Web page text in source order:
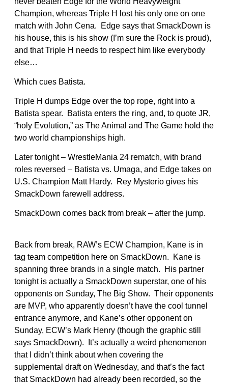
Champion, whereas Triple H lost his only one on one
match with John Cena. Edge says that SmackDown is
his house, this is his show (I’m sure the Rock is proud),
and that Triple H needs to respect him like everybody
else…
Which cues Batista.
Triple H dumps Edge over the top rope, right into a
Batista spear. Batista enters the ring, and, to quote JR,
“holy Evolution,” as The Animal and The Game hold the
two world championships high.
Later tonight – WrestleMania 24 rematch, with brand
roles reversed – Batista vs. Umaga, and Edge takes on
U.S. Champion Matt Hardy. Rey Mysterio gives his
SmackDown farewell address.
SmackDown comes back from break – after the jump.
Back from break, RAW’s ECW Champion, Kane is in
tag team competition here on SmackDown. Kane is
spanning three brands in a single match. His partner
tonight is actually a SmackDown superstar, one of his
opponents on Sunday, The Big Show. Their opponents
are MVP, who apparently doesn’t have the cool tunnel
entrance anymore, and Kane’s other opponent on
Sunday, ECW’s Mark Henry (though the graphic still
says SmackDown). It’s actually a weird phenomenon
that I didn’t think about when covering the
supplemental draft on Wednesday, and that’s the fact
that SmackDown had already been recorded, so the